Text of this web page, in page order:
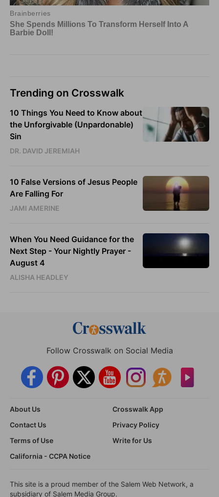
Trending on Crosswalk
10 Things You Need to Know about
the Unforgivable (Unpardonable)
Sin
DR. DAVID JEREMIAH
10 False Versions of Jesus People
Are Falling For
JAMI AMERINE
When You Need Guidance for the
Next Step - Your Nightly Prayer -
August 4
ALISHA HEADLEY
Follow Crosswalk on Social Media
About Us
Crosswalk App
Contact Us
Privacy Policy
Terms of Use
Write for Us
California - CCPA Notice
This site is a proud member of the Salem Web Network, a
subsidiary of Salem Media Group.